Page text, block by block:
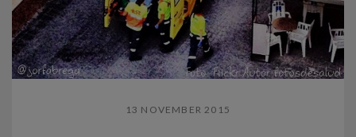
13 NOVEMBER 2015